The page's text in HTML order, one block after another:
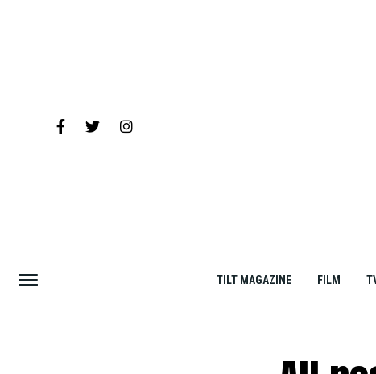
TILT MAGAZINE FILM